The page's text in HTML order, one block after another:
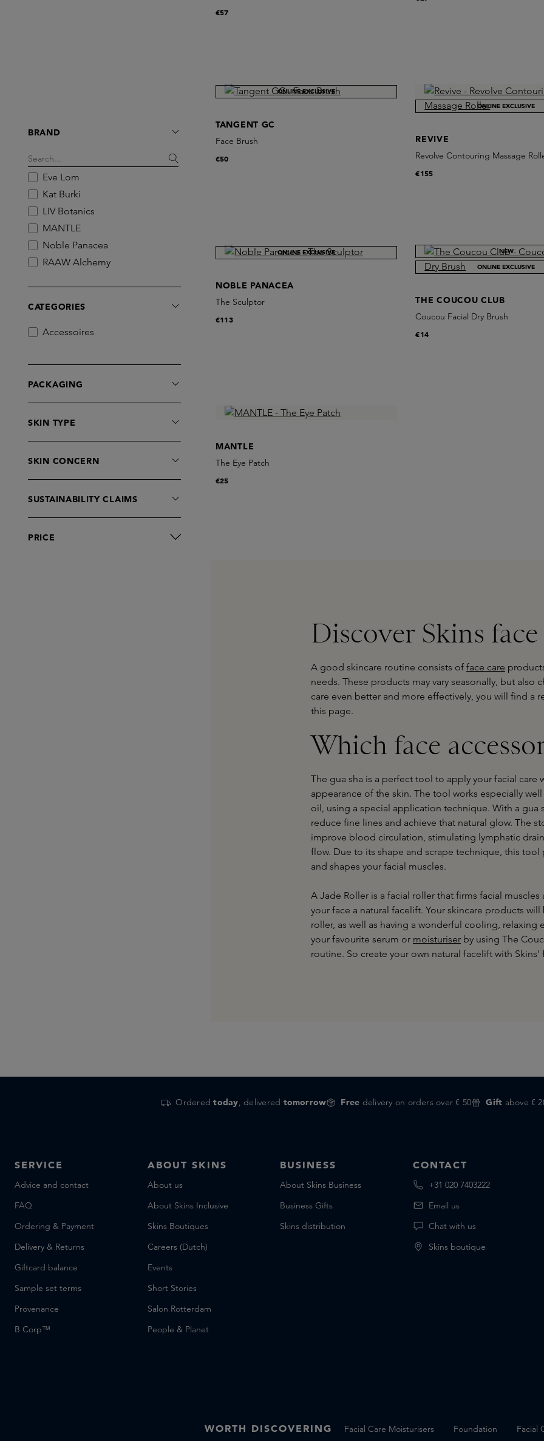
BRAND
Eve Lom
Kat Burki
LIV Botanics
MANTLE
Noble Panacea
RAAW Alchemy
Tangent GC
The Coucou Club
CATEGORIES
Accessoires
PACKAGING
SKIN TYPE
SKIN CONCERN
SUSTAINABILITY CLAIMS
PRICE
€57
ONLINE EXCLUSIVE
TANGENT GC
Face Brush
€50
ONLINE EXCLUSIVE
REVIVE
Revolve Contouring Massage
€155
ONLINE EXCLUSIVE
NOBLE PANACEA
The Sculptor
€113
NEW
ONLINE EXCLUSIVE
THE COUCOU CLUB
Coucou Facial Dry Brush
€14
MANTLE
The Eye Patch
€25
Discover Skins face
A good skincare routine consists of face care
needs. These products may vary seasonally, but also
care even better and more effectively, you will find a
this page.
Which face
The gua sha is a perfect tool to apply your facial care
appearance of the skin. The tool works especially
oil, using a special application technique. With a gua
reduce fine lines and achieve that natural glow. The
improve blood circulation, stimulating lymphatic
flow. Due to its shape and scrape technique, this tool
and shapes your facial muscles.
A Jade Roller is a facial roller that firms facial muscles
your face a natural facelift. Your skincare products
roller, as well as having a wonderful cooling, relaxing
your favourite serum or moisturiser by using The
routine. So create your own natural facelift with Skins'
Orderedtoday, delivered tomorrow Free delivery on orders over € 50 Gift above €
SERVICE
Advice and contact
FAQ
Ordering & Payment
Delivery & Returns
Giftcard balance
Sample set terms
Provenance
B Corp™
ABOUT SKINS
About us
About Skins Inclusive
Skins Boutiques
Careers (Dutch)
Events
Short Stories
Salon Rotterdam
People & Planet
BUSINESS
About Skins Business
Business Gifts
Skins distribution
CONTACT
+31 020 7403222
Email us
Chat with us
Skins boutique
WORTH DISCOVERING Facial Care Moisturisers Foundation Facial